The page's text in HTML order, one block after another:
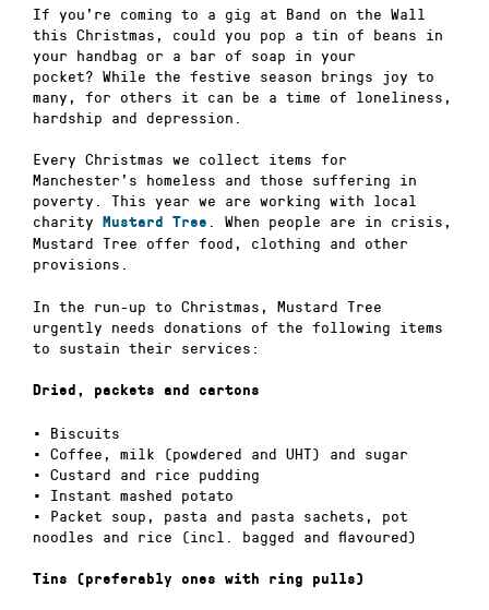
If you’re coming to a gig at Band on the Wall
this Christmas, could you pop a tin of beans in
your handbag or a bar of soap in your
pocket? While the festive season brings joy to
many, for others it can be a time of loneliness,
hardship and depression.
Every Christmas we collect items for
Manchester’s homeless and those suffering in
poverty. This year we are working with local
charity
Mustard Tree . When people are in crisis,
Mustard Tree offer food, clothing and other
provisions.
In the run-up to Christmas, Mustard Tree
urgently needs donations of the following items
to sustain their services:
Dried, packets and cartons
• Biscuits
• Coffee, milk (powdered and UHT) and sugar
• Custard and rice pudding
• Instant mashed potato
• Packet soup, pasta and pasta sachets, pot
noodles and rice (incl. bagged and flavoured)
Tins (preferably ones with ring pulls)